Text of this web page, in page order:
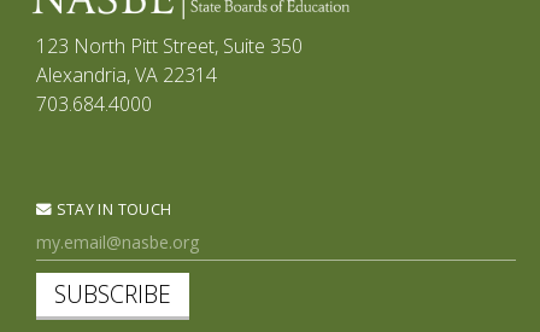
123 North Pitt Street, Suite 350
Alexandria, VA 22314
703.684.4000
STAY IN TOUCH
SUBSCRIBE